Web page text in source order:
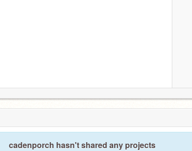
cadenporch hasn't shared any projects